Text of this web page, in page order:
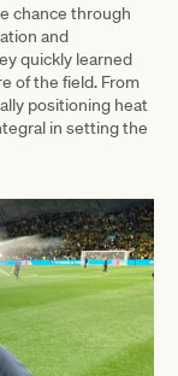
chance through
and
quickly learned
of the field. From
positioning heat
in setting the